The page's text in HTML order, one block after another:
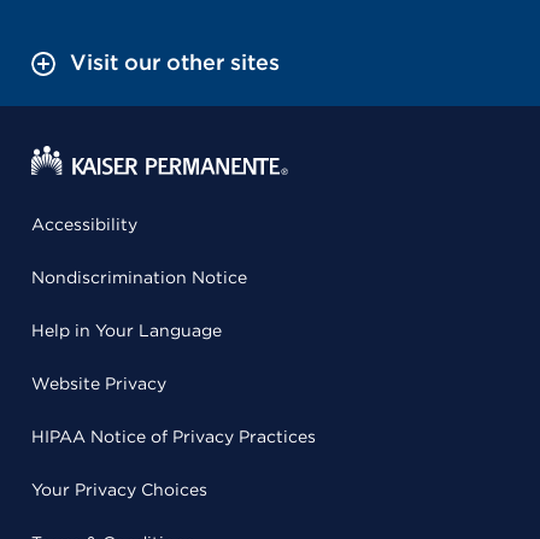
Visit our other sites
Accessibility
Nondiscrimination Notice
Help in Your Language
Website Privacy
HIPAA Notice of Privacy Practices
Your Privacy Choices